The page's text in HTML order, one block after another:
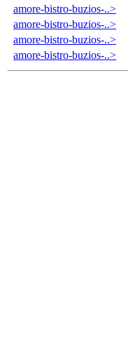
amore-bistro-buzios-..>
amore-bistro-buzios-..>
amore-bistro-buzios-..>
amore-bistro-buzios-..>